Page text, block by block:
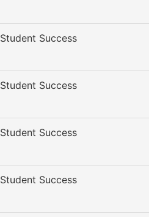
Student Success
Student Success
Student Success
Student Success